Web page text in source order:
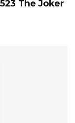
The Joker